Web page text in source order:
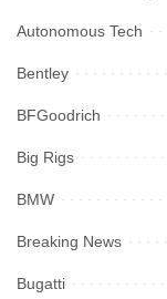
Autonomous Tech
Bentley
BFGoodrich
Big Rigs
BMW
Breaking News
Bugatti